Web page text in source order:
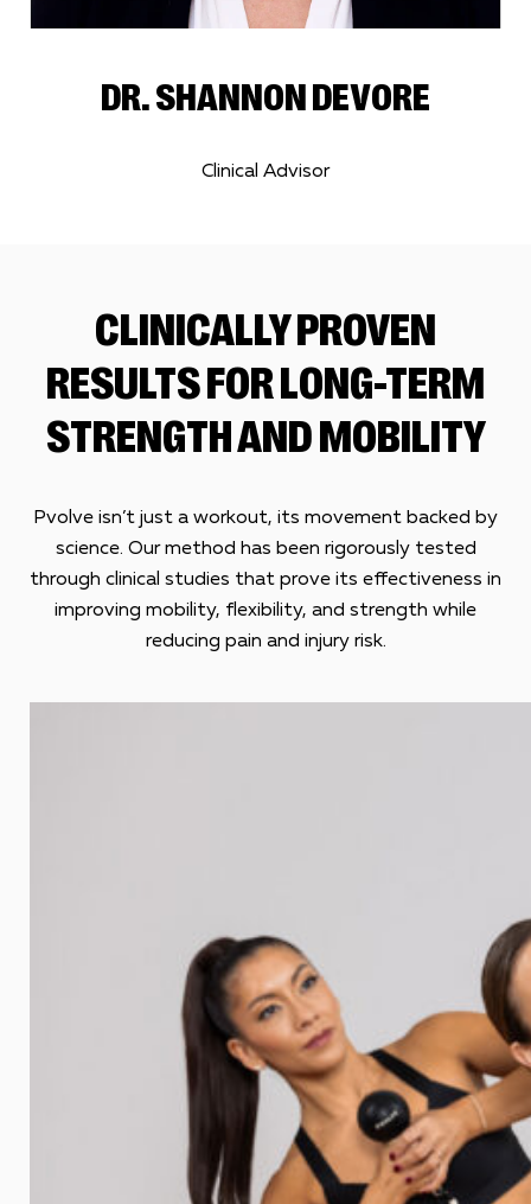
DR. SHANNON DEVORE
Clinical Advisor
CLINICALLY PROVEN
RESULTS FOR LONG-TERM
STRENGTH AND MOBILITY
Pvolve isn’t just a workout, its movement backed by
science. Our method has been rigorously tested
through clinical studies that prove its effectiveness in
improving mobility, flexibility, and strength while
reducing pain and injury risk.